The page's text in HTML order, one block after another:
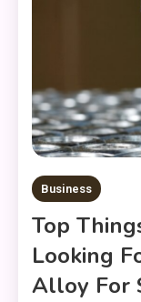
Business
Top
Looking
Alloy For